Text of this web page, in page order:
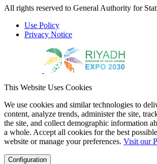
All rights reserved to General Authority for
Use Policy
Privacy Notice
This Website Uses Cookies
We use cookies and similar technologies to
content, analyze trends, administer the site,
the site, and collect demographic information
a whole. Accept all cookies for the best
website or manage your preferences. Visit our
Configuration